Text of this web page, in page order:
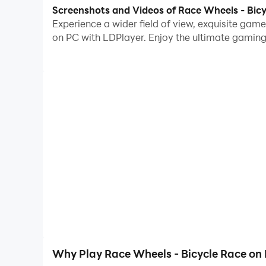
And file sharing makes sharing images,
Screenshots and Videos of Race Wheels -
Experience a wider field of view, exquisite
on PC with LDPlayer. Enjoy the ultimate
Why Play Race Wheels - Bicycle Race